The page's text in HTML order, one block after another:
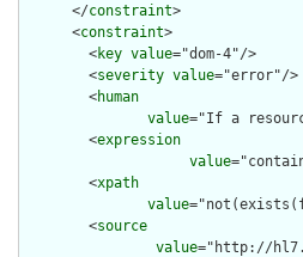
      </
constraint>
      <
constraint>
        <
key value="dom-4"/>
        <
severity value="error"/>
        <
human
value="If a
        <
expression
value
        <
xpath
value
        <
source
value="http://